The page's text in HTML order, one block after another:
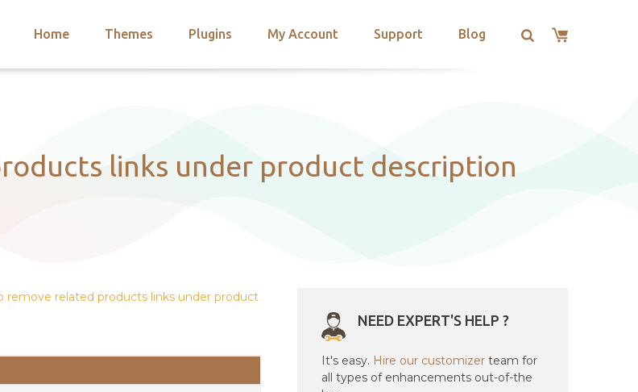
Home Themes Plugins My Account Support Blog
links under product description
remove related products links under product
NEED EXPERT'S HELP ?
It's easy. Hire our customizer team for
all types of enhancements out-of-the